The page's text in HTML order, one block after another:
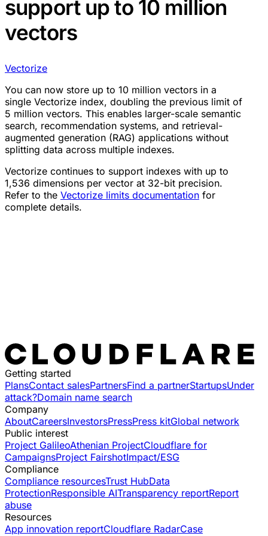
support up to 10 million
vectors
Vectorize
You can now store up to 10 million vectors in a
single Vectorize index, doubling the previous limit of
5 million vectors. This enables larger-scale semantic
search, recommendation systems, and retrieval-
augmented generation (RAG) applications without
splitting data across multiple indexes.
Vectorize continues to support indexes with up to
1,536 dimensions per vector at 32-bit precision.
Refer to the Vectorize limits documentation for
complete details.
Getting started
PlansContact salesPartnersFind a partnerStartupsUnder
attack?Domain name search
Company
AboutCareersInvestorsPressPress kitGlobal network
Public interest
Project GalileoAthenian ProjectCloudflare for
CampaignsProject FairshotImpact/ESG
Compliance
Compliance resourcesTrust HubData
ProtectionResponsible AITransparency reportReport
abuse
Resources
App innovation reportCloudflare RadarCase